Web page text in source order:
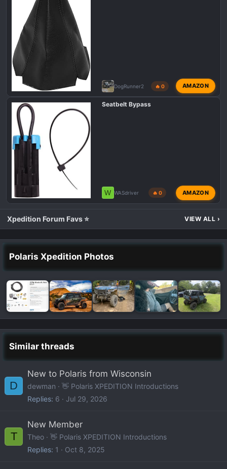
DogRunner2 🔥 0 AMAZON
Seatbelt Bypass
W WASdriver 🔥 0 AMAZON
Xpedition Forum Favs ⭐ VIEW ALL ›
Polaris Xpedition Photos
Similar threads
D
New to Polaris from Wisconsin
dewman
👋 Polaris XPEDITION Introductions
Replies 6 Jul 29, 2026
T
New Member
Theo
👋 Polaris XPEDITION Introductions
Replies 1 Oct 8, 2025